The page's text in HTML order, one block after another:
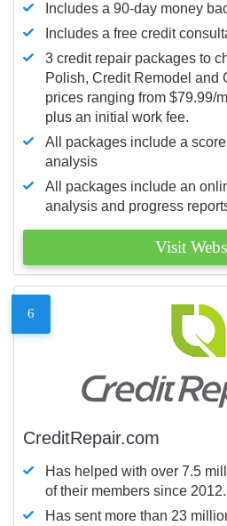
Includes a 90-day money
Includes a free credit
3 credit repair packages to
Polish, Credit Remodel and
prices ranging from $79.99/
plus an initial work fee.
All packages include a
analysis
All packages include an
analysis and progress
Visit
6
CreditRepair.com
Has helped with over 7.5
of their members since 2012.
Has sent more than 23